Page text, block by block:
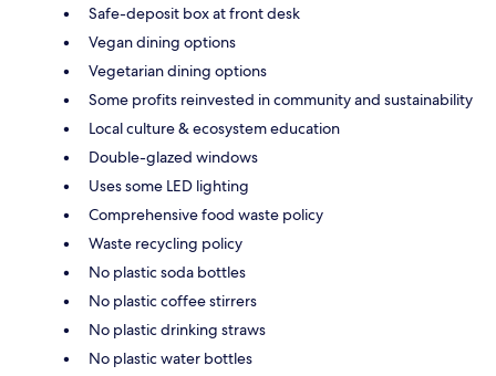
Safe-deposit box at front desk
Vegan dining options
Vegetarian dining options
Some profits reinvested in community and sustainability
Local culture & ecosystem education
Double-glazed windows
Uses some LED lighting
Comprehensive food waste policy
Waste recycling policy
No plastic soda bottles
No plastic coffee stirrers
No plastic drinking straws
No plastic water bottles